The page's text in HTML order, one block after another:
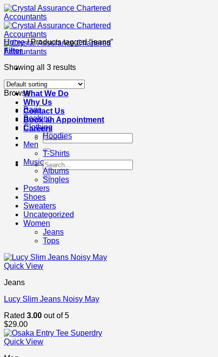
Skip
to
content
About Us
What We Do
Why Us
Contact Us
Book an Appointment
Careers
Search
for:
Search
for:
Home /Products tagged “jeans”
Filter
Showing all 3 results
Browse
Bags
Booking
Clothing
Hoodies
Men
T-Shirts
Music
Albums
Singles
Posters
Shoes
Sweaters
Uncategorized
Women
Jeans
Tops
Quick View
Jeans
Lucy Slim Jeans Noisy May
Rated 3.00 out of 5
$29.00
Quick View